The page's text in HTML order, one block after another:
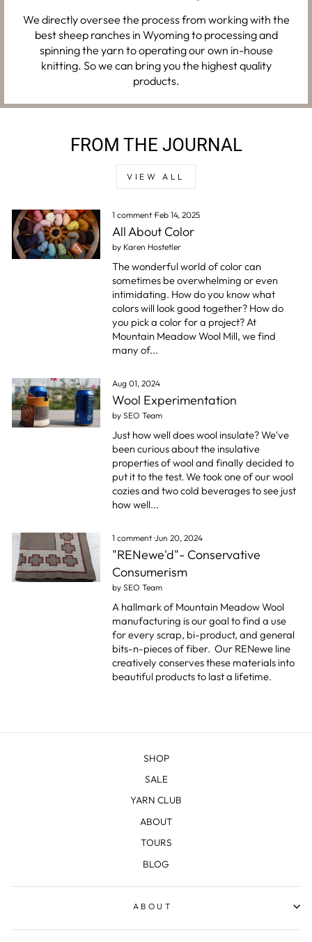
We directly oversee the process from working with the
best sheep ranches in Wyoming to processing and
spinning the yarn to operating our own in-house
knitting. So we can bring you the highest quality
products.
FROM THE JOURNAL
VIEW ALL
1 comment ·Feb 14, 2025
All About Color
by Karen Hostetler
The wonderful world of color can
sometimes be overwhelming or even
intimidating. How do you know what
colors will look good together? How do
you pick a color for a project? At
Mountain Meadow Wool Mill, we find
many of...
Aug 01, 2024
Wool Experimentation
by SEO Team
Just how well does wool insulate? We've
been curious about the insulative
properties of wool and finally decided to
put it to the test. We took one of our wool
cozies and two cold beverages to see just
how well...
1 comment ·Jun 20, 2024
"RENewe'd"- Conservative
Consumerism
by SEO Team
A hallmark of Mountain Meadow Wool
manufacturing is our goal to find a use
for every scrap, bi-product, and general
bits-n-pieces of fiber. Our RENewe line
creatively conserves these materials into
beautiful products to last a lifetime.
SHOP
SALE
YARN CLUB
ABOUT
TOURS
BLOG
ABOUT